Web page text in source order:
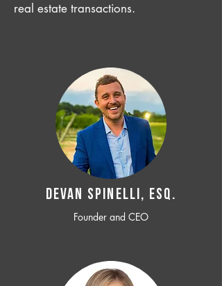
real estate transactions.
Devan SPINELLI, ESQ.
Founder and CEO